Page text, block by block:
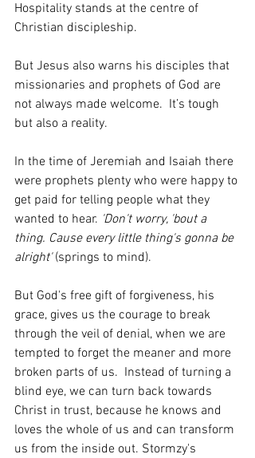
Hospitality stands at the centre of
Christian discipleship.
But Jesus also warns his disciples that
missionaries and prophets of God are
not always made welcome.  It’s tough
but also a reality.
In the time of Jeremiah and Isaiah there
were prophets plenty who were happy to
get paid for telling people what they
wanted to hear. 'Don't worry, 'bout a
thing. Cause every little thing's gonna be
alright' (springs to mind).
But God's free gift of forgiveness, his
grace, gives us the courage to break
through the veil of denial, when we are
tempted to forget the meaner and more
broken parts of us.  Instead of turning a
blind eye, we can turn back towards
Christ in trust, because he knows and
loves the whole of us and can transform
us from the inside out. Stormzy's